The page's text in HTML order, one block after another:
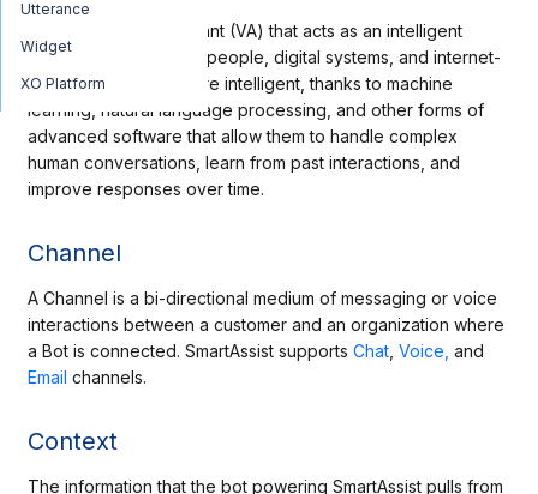
A bot is a virtual assistant (VA) that acts as an intelligent
intermediary between people, digital systems, and internet-
enabled things. Bots are intelligent, thanks to machine
learning, natural language processing, and other forms of
advanced software that allow them to handle complex
human conversations, learn from past interactions, and
improve responses over time.
Channel
A Channel is a bi-directional medium of messaging or voice
interactions between a customer and an organization where
a Bot is connected. SmartAssist supports Chat, Voice, and
Email channels.
Context
The information that the bot powering SmartAssist pulls from
Utterance
Widget
XO Platform